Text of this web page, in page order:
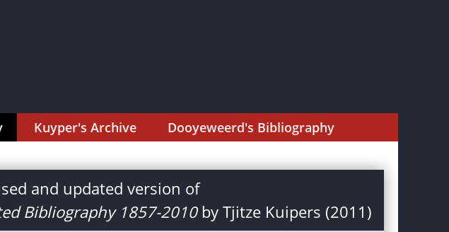
Kuyper's Archive Dooyeweerd's Bibliography
and updated version of
Bibliography 1857-2010by Tjitze Kuipers (2011)